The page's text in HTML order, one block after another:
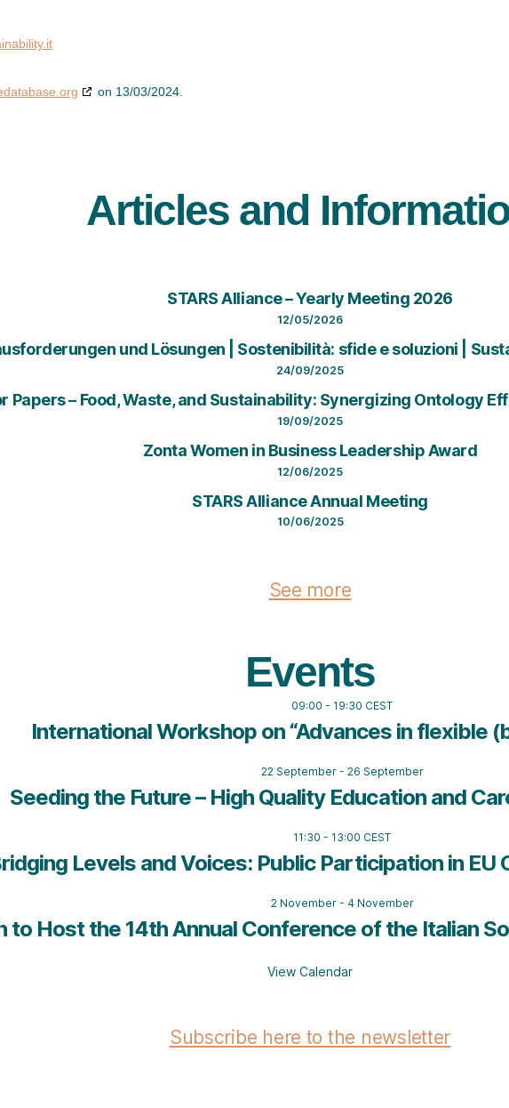
on 13/03/2024.
Articles and
STARS Alliance – Yearly Meeting 2026
12/05/2026
und Lösungen | Sostenibilità: sfide e soluzioni |
24/09/2025
Papers – Food, Waste, and Sustainability: Synergizing Ontology
19/09/2025
Zonta Women in Business Leadership Award
12/06/2025
STARS Alliance Annual Meeting
10/06/2025
See more
Events
09:00 - 19:30 CEST
International Workshop on “Advances in flexible
22 September- 26 September
Seeding the Future – High Quality Education and
11:30 - 13:00 CEST
Levels and Voices: Public Participation in EU
2 November- 4 November
to Host the 14th Annual Conference of the Italian
View Calendar
Subscribe here to the newsletter